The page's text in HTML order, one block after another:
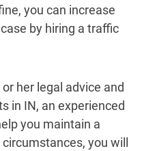
you can increase
by hiring a traffic
her legal advice and
in IN, an experienced
you maintain a
you will